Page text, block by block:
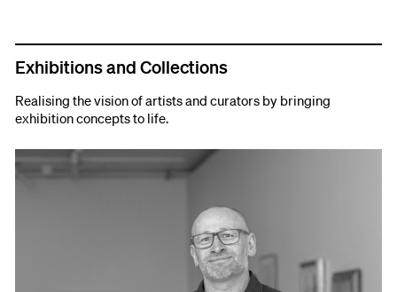
Exhibitions and Collections
Realising the vision of artists and curators by bringing
exhibition concepts to life.